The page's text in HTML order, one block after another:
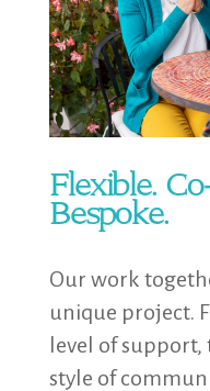
Flexible.
Bespoke.
Our work
unique project.
level of
style of